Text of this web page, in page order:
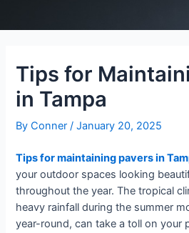
Tips for
in Tampa
ByConner/January 20, 2025
Tips for maintaining pavers in
your outdoor spaces looking
throughout the year. The tropical
heavy rainfall during the summer
year-round, can take a toll on your